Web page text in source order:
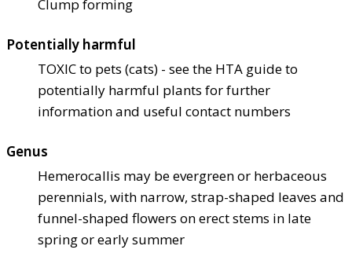
Clump forming
Potentially harmful
TOXIC to pets (cats) - see the HTA guide to
potentially harmful plants for further
information and useful contact numbers
Genus
Hemerocallis may be evergreen or herbaceous
perennials, with narrow, strap-shaped leaves and
funnel-shaped flowers on erect stems in late
spring or early summer